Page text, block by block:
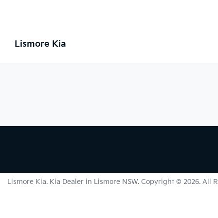
Lismore Kia
Lismore Kia. Kia Dealer in Lismore NSW. Copyright © 2026. All